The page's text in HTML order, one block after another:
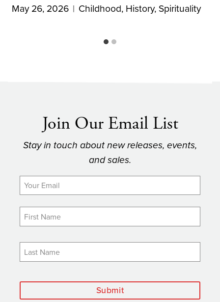
May 26, 2026 Childhood, History, Spirituality
Join Our Email List
Stay in touch about new releases, events,
and sales.
Submit